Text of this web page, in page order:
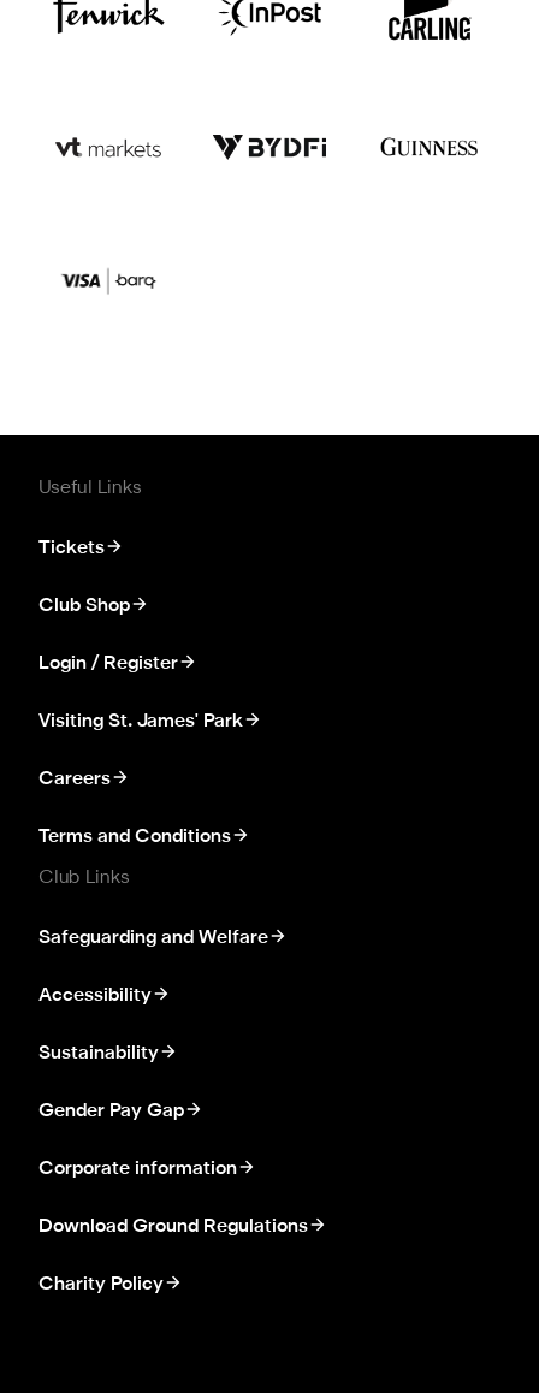
Useful Links
Tickets
Club Shop
Login / Register
Visiting St. James' Park
Careers
Terms and Conditions
Club Links
Safeguarding and Welfare
Accessibility
Sustainability
Gender Pay Gap
Corporate information
Download Ground Regulations
Charity Policy